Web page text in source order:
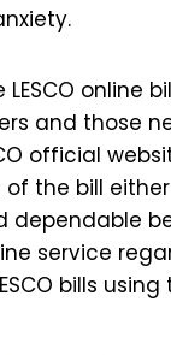
online
and those
official
the bill
dependable
service
bills using